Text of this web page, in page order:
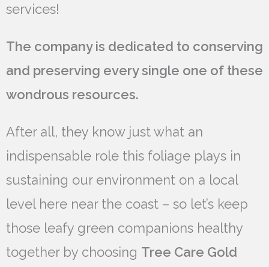
services!
The company is dedicated to conserving
and preserving every single one of these
wondrous resources.
After all, they know just what an
indispensable role this foliage plays in
sustaining our environment on a local
level here near the coast – so let’s keep
those leafy green companions healthy
together by choosing Tree Care Gold